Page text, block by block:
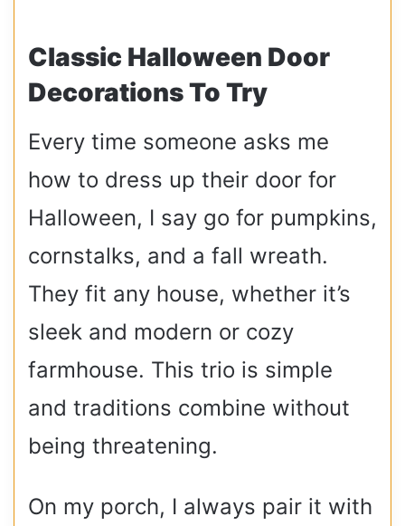
Classic Halloween Door
Decorations To Try
Every time someone asks me
how to dress up their door for
Halloween, I say go for pumpkins,
cornstalks, and a fall wreath.
They fit any house, whether it’s
sleek and modern or cozy
farmhouse. This trio is simple
and traditions combine without
being threatening.
On my porch, I always pair it with